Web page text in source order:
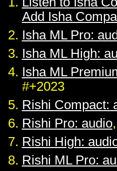
Add Isha
Isha ML Pro:
Isha ML High:
Isha ML
#+2023
Rishi Compact:
Rishi Pro: audio,
Rishi High:
Rishi ML Pro: